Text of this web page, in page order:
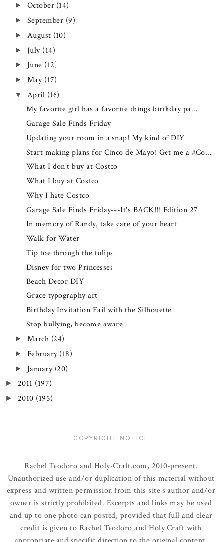
► October (14)
► September (9)
► August (10)
► July (14)
► June (12)
► May (17)
▼ April (16)
My favorite girl has a favorite things birthday pa...
Garage Sale Finds Friday
Updating your room in a snap! My kind of DIY
Start making plans for Cinco de Mayo! Get me a #Co...
What I don't buy at Costco
What I buy at Costco
Why I hate Costco
Garage Sale Finds Friday---It's BACK!!! Edition 27
In memory of Randy, take care of your heart
Walk for Water
Tip toe through the tulips
Disney for two Princesses
Beach Decor DIY
Grace typography art
Birthday Invitation Fail with the Silhouette
Stop bullying, become aware
► March (24)
► February (18)
► January (20)
► 2011 (197)
► 2010 (195)
COPYRIGHT NOTICE
Rachel Teodoro and Holy-Craft.com, 2010-present.
Unauthorized use and/or duplication of this material without
express and written permission from this site’s author and/or
owner is strictly prohibited. Excerpts and links may be used
and up to one photo can posted, provided that full and clear
credit is given to Rachel Teodoro and Holy Craft with